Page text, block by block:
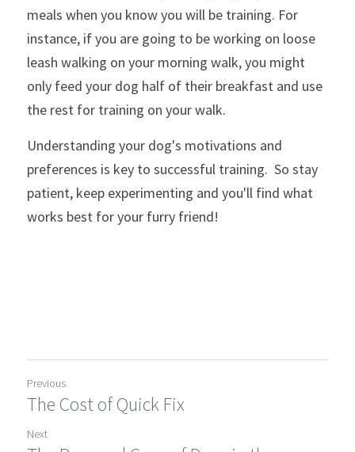
meals when you know you will be training. For
instance, if you are going to be working on loose
leash walking on your morning walk, you might
only feed your dog half of their breakfast and use
the rest for training on your walk.
Understanding your dog's motivations and
preferences is key to successful training.  So stay
patient, keep experimenting and you'll find what
works best for your furry friend!
Previous
The Cost of Quick Fix
Next